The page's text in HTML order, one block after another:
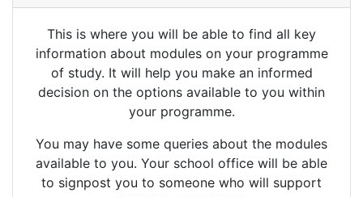
This is where you will be able to find all key
information about modules on your programme
of study. It will help you make an informed
decision on the options available to you within
your programme.
You may have some queries about the modules
available to you. Your school office will be able
to signpost you to someone who will support